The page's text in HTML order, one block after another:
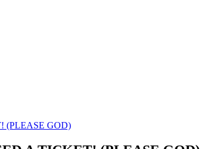
(PLEASE GOD)